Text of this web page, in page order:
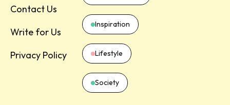
Contact Us
Write for Us
Privacy Policy
Inspiration
Lifestyle
Society